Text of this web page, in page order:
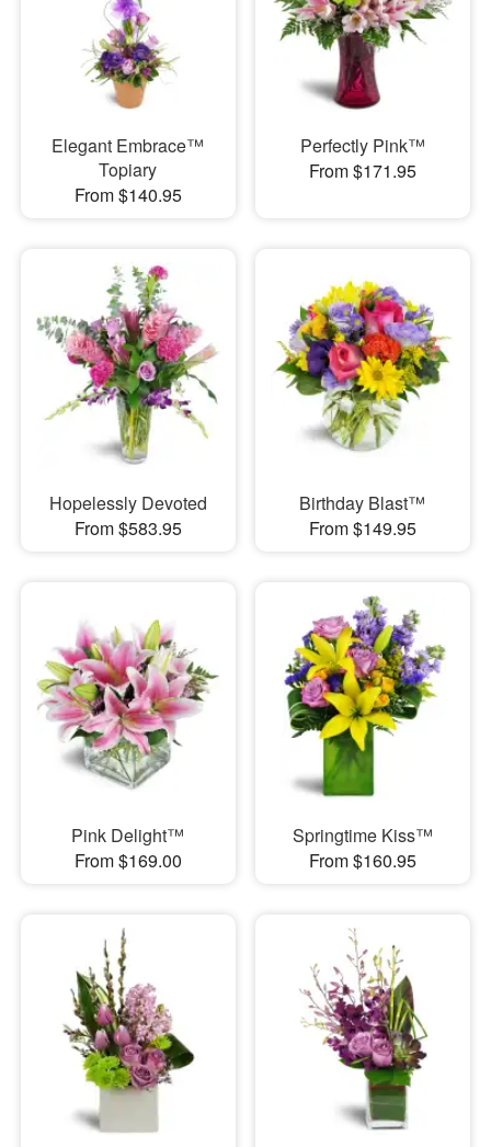
Elegant Embrace™
Topiary
From $140.95
Perfectly Pink™
From $171.95
Hopelessly Devoted
From $583.95
Birthday Blast™
From $149.95
Pink Delight™
From $169.00
Springtime Kiss™
From $160.95